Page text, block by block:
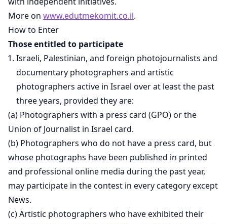
More on www.edutmekomit.co.il.
How to Enter
Those entitled to participate
Israeli, Palestinian, and foreign photojournalists and
documentary photographers and artistic
photographers active in Israel over at least the past
three years, provided they are:
(a) Photographers with a press card (GPO) or the
Union of Journalist in Israel card.
(b) Photographers who do not have a press card, but
whose photographs have been published in printed
and professional online media during the past year,
may participate in the contest in every category except
News.
(c) Artistic photographers who have exhibited their